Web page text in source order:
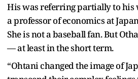
His was referring partially to his
a professor of economics at
She is not a baseball fan. But
— at least in the short term.
“Ohtani changed the image of